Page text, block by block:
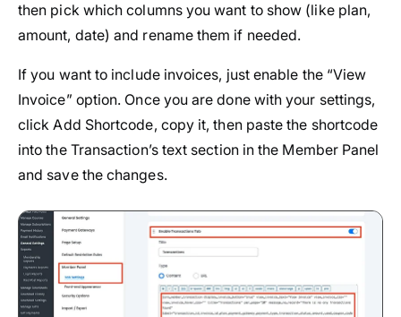
then pick which columns you want to show (like plan,
amount, date) and rename them if needed.
If you want to include invoices, just enable the “View
Invoice” option. Once you are done with your settings,
click Add Shortcode, copy it, then paste the shortcode
into the Transaction’s text section in the Member Panel
and save the changes.